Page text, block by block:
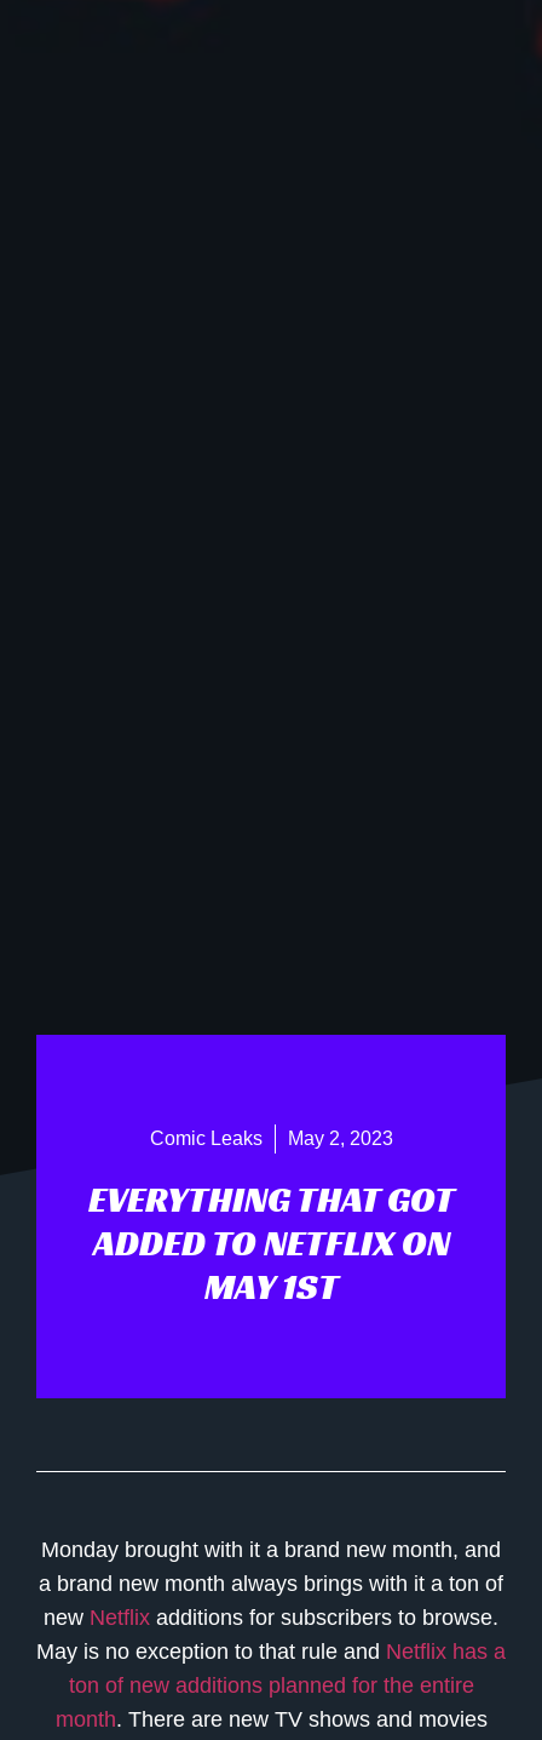
Comic Leaks May 2, 2023
EVERYTHING THAT GOT
ADDED TO NETFLIX ON
MAY 1ST
Monday brought with it a brand new month, and
a brand new month always brings with it a ton of
new Netflix additions for subscribers to browse.
May is no exception to that rule and Netflix has a
ton of new additions planned for the entire
month. There are new TV shows and movies